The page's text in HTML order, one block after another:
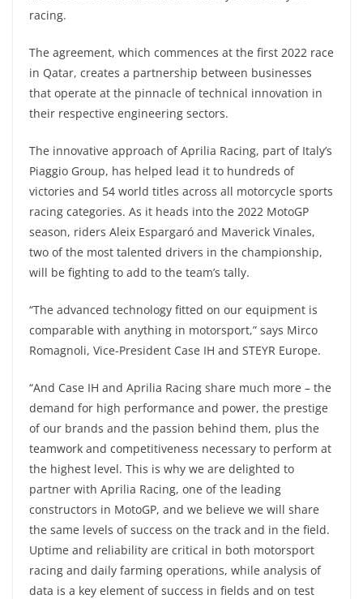
racing.
The agreement, which commences at the first 2022 race
in Qatar, creates a partnership between businesses
that operate at the pinnacle of technical innovation in
their respective engineering sectors.
The innovative approach of Aprilia Racing, part of Italy’s
Piaggio Group, has helped lead it to hundreds of
victories and 54 world titles across all motorcycle sports
racing categories. As it heads into the 2022 MotoGP
season, riders Aleix Espargaró and Maverick Vinales,
two of the most talented drivers in the championship,
will be fighting to add to the team’s tally.
“The advanced technology fitted on our equipment is
comparable with anything in motorsport,” says Mirco
Romagnoli, Vice-President Case IH and STEYR Europe.
“And Case IH and Aprilia Racing share much more – the
demand for high performance and power, the prestige
of our brands and the passion behind them, plus the
teamwork and competitiveness necessary to perform at
the highest level. This is why we are delighted to
partner with Aprilia Racing, one of the leading
constructors in MotoGP, and we believe we will share
the same levels of success on the track and in the field.
Uptime and reliability are critical in both motorsport
racing and daily farming operations, while analysis of
data is a key element of success in fields and on test